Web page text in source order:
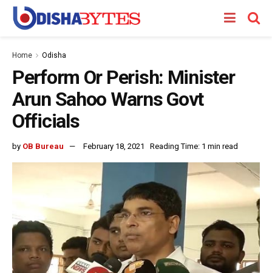
Home Odisha
Perform Or Perish: Minister
Arun Sahoo Warns Govt
Officials
by OB Bureau February 18, 2021 Reading Time: 1 min read